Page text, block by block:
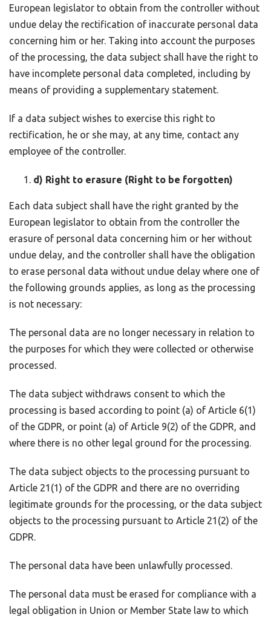
European legislator to obtain from the controller without
undue delay the rectification of inaccurate personal data
concerning him or her. Taking into account the purposes
of the processing, the data subject shall have the right to
have incomplete personal data completed, including by
means of providing a supplementary statement.
If a data subject wishes to exercise this right to
rectification, he or she may, at any time, contact any
employee of the controller.
d) Right to erasure (Right to be forgotten)
Each data subject shall have the right granted by the
European legislator to obtain from the controller the
erasure of personal data concerning him or her without
undue delay, and the controller shall have the obligation
to erase personal data without undue delay where one of
the following grounds applies, as long as the processing
is not necessary:
The personal data are no longer necessary in relation to
the purposes for which they were collected or otherwise
processed.
The data subject withdraws consent to which the
processing is based according to point (a) of Article 6(1)
of the GDPR, or point (a) of Article 9(2) of the GDPR, and
where there is no other legal ground for the processing.
The data subject objects to the processing pursuant to
Article 21(1) of the GDPR and there are no overriding
legitimate grounds for the processing, or the data subject
objects to the processing pursuant to Article 21(2) of the
GDPR.
The personal data have been unlawfully processed.
The personal data must be erased for compliance with a
legal obligation in Union or Member State law to which